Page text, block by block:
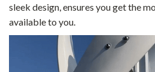
sleek design, ensures you get the
available to you.